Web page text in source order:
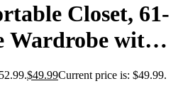
Closet, 61-
with 3
and 6 Storage
$49.99Current price is: $49.99.